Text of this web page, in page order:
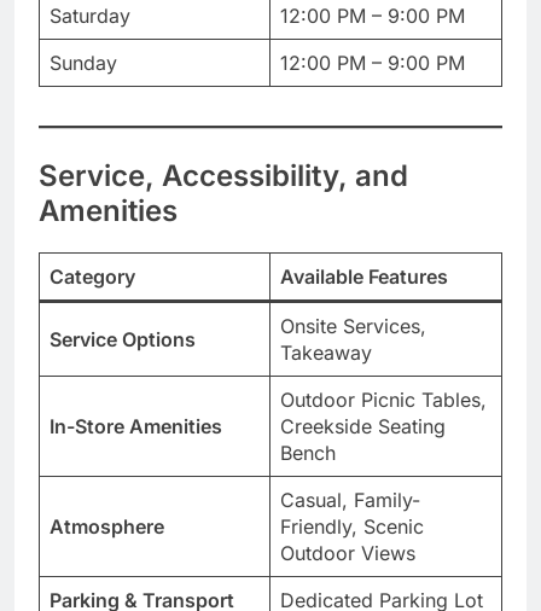
Saturday
12:00 PM – 9:00 PM
Sunday
12:00 PM – 9:00 PM
Service, Accessibility, and
Amenities
Category Available Features
Service Options
Onsite Services,
Takeaway
In-Store Amenities
Outdoor Picnic Tables,
Creekside Seating
Bench
Atmosphere
Casual, Family-
Friendly, Scenic
Outdoor Views
Parking & Transport
Dedicated Parking Lot